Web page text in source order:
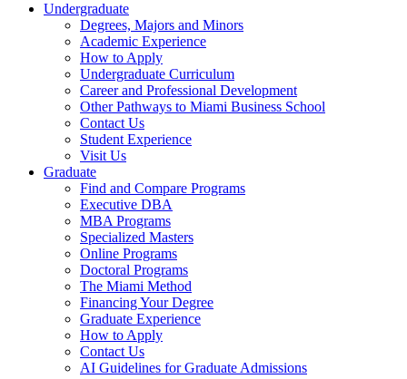
Undergraduate
Degrees, Majors and Minors
Academic Experience
How to Apply
Undergraduate Curriculum
Career and Professional Development
Other Pathways to Miami Business School
Contact Us
Student Experience
Visit Us
Graduate
Find and Compare Programs
Executive DBA
MBA Programs
Specialized Masters
Online Programs
Doctoral Programs
The Miami Method
Financing Your Degree
Graduate Experience
How to Apply
Contact Us
AI Guidelines for Graduate Admissions